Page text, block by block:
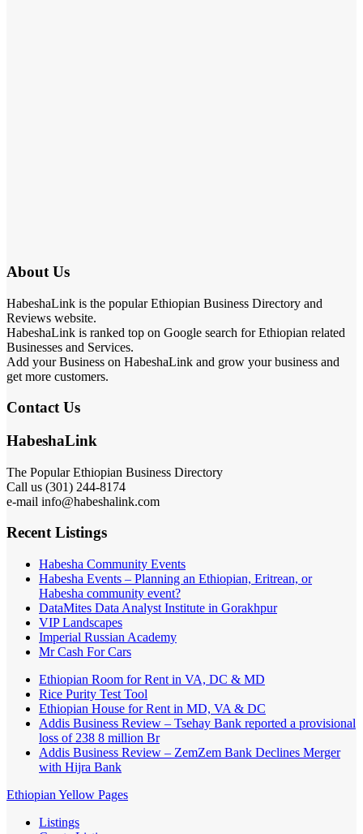
About Us
HabeshaLink is the popular Ethiopian Business Directory and
Reviews website.
HabeshaLink is ranked top on Google search for Ethiopian related
Businesses and Services.
Add your Business on HabeshaLink and grow your business and
get more customers.
Contact Us
HabeshaLink
The Popular Ethiopian Business Directory
Call us (301) 244-8174
e-mail info@habeshalink.com
Recent Listings
Habesha Community Events
Habesha Events – Planning an Ethiopian, Eritrean, or
Habesha community event?
DataMites Data Analyst Institute in Gorakhpur
VIP Landscapes
Imperial Russian Academy
Mr Cash For Cars
Ethiopian Room for Rent in VA, DC & MD
Rice Purity Test Tool
Ethiopian House for Rent in MD, VA & DC
Addis Business Review – Tsehay Bank reported a provisional
loss of 238 8 million Br
Addis Business Review – ZemZem Bank Declines Merger
with Hijra Bank
Ethiopian Yellow Pages
Listings